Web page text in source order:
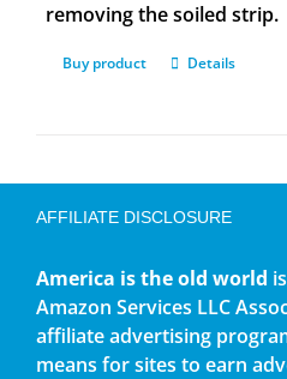
removing the soiled strip.
Buy product Details
AFFILIATE DISCLOSURE
America is the old world
Amazon Services LLC
affiliate advertising
means for sites to earn